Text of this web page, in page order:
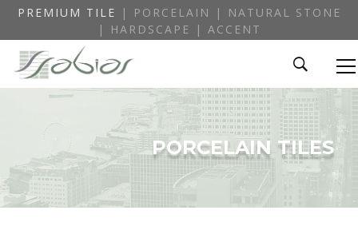
PREMIUM TILE | PORCELAIN | NATURAL STONE
| HARDSCAPE | ACCENT
PORCELAIN TILES